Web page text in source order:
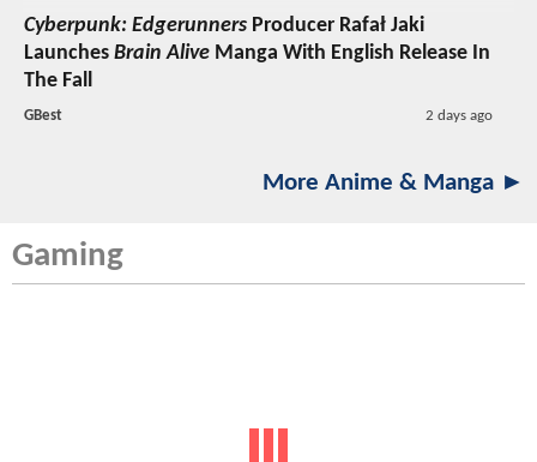
Cyberpunk: Edgerunners Producer Rafał Jaki
Launches Brain Alive Manga With English Release In
The Fall
GBest 2 days ago
More Anime & Manga ►
Gaming